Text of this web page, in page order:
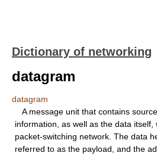
Dictionary of networking
datagram
datagram
A message unit that contains
information, as well as the data
packet-switching network. The data
referred to as the payload, and the